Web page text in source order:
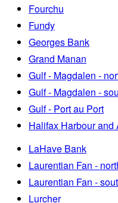
Fourchu
Fundy
Georges Bank
Grand Manan
Gulf - Magdalen -
Gulf - Magdalen -
Gulf - Port au Port
Halifax Harbour and
LaHave Bank
Laurentian Fan -
Laurentian Fan -
Lurcher